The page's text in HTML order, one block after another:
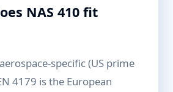
NAS 410 fit
specific (US prime
4179 is the European